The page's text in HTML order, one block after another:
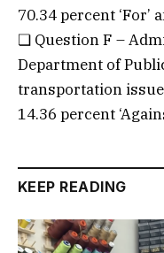
70.34 percent ‘For’
❏ Question F –
Department of
transportation
14.36 percent
KEEP READING